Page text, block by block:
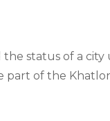
the status of a
part of the